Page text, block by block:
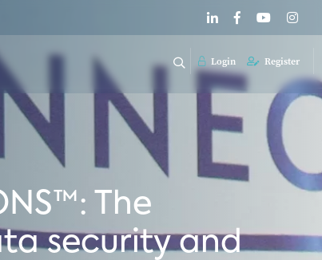
Login Register
The
security and